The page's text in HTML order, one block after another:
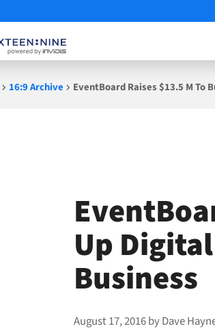
16:9 Archive EventBoard Raises $13.5 M To
Up
Business
August 17, 2016byDave